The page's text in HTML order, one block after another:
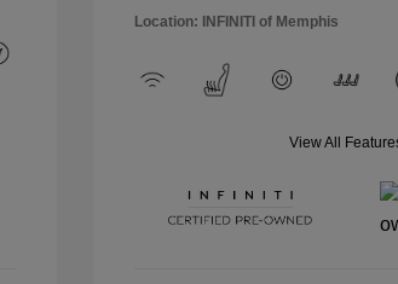
Location: INFINITI of Memphis
View All